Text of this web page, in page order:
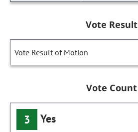
Vote Result
Vote Result of Motion
Vote Count
3 Yes